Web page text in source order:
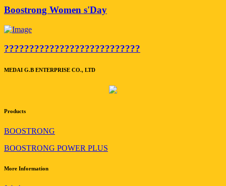
Boostrong Women s'Day
???????????????????????????
MEDAI G.B ENTERPRISE CO., LTD
Products
BOOSTRONG
BOOSTRONG POWER PLUS
More Information